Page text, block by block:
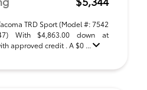
TRD Sport (Model #: 7542
With $4,863.00 down at
approved credit . A $0 ...